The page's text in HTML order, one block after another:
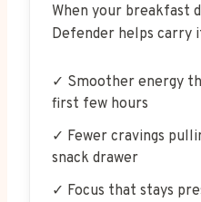
When your breakfast
Defender helps carry
✓ Smoother energy
first few hours
✓ Fewer cravings
snack drawer
✓ Focus that stays